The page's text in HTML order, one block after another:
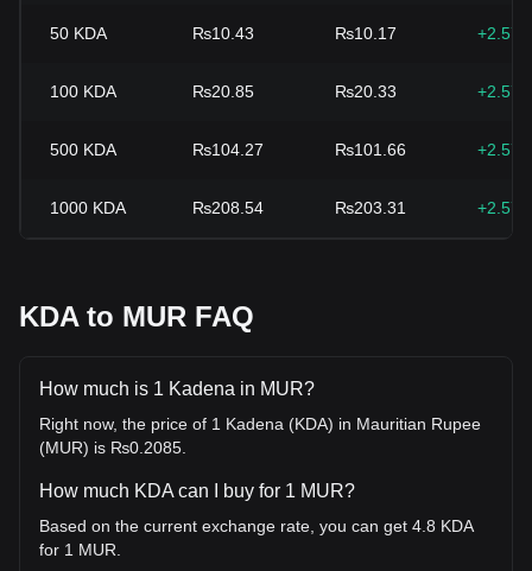
50 KDA ₨10.43 ₨10.17
100 KDA ₨20.85 ₨20.33
500 KDA ₨104.27 ₨101.66
1000 KDA ₨208.54 ₨203.31
KDA to MUR FAQ
How much is 1 Kadena in MUR?
Right now, the price of 1 Kadena (KDA) in Mauritian Rupee
(MUR) is ₨0.2085.
How much KDA can I buy for 1 MUR?
Based on the current exchange rate, you can get 4.8 KDA
for 1 MUR.